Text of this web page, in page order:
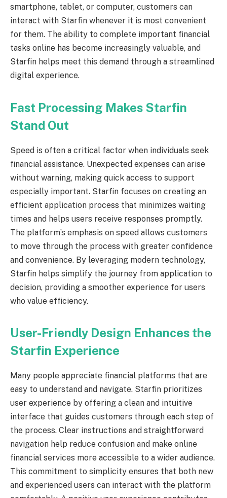
smartphone, tablet, or computer, customers can
interact with Starfin whenever it is most convenient
for them. The ability to complete important financial
tasks online has become increasingly valuable, and
Starfin helps meet this demand through a streamlined
digital experience.
Fast Processing Makes Starfin
Stand Out
Speed is often a critical factor when individuals seek
financial assistance. Unexpected expenses can arise
without warning, making quick access to support
especially important. Starfin focuses on creating an
efficient application process that minimizes waiting
times and helps users receive responses promptly.
The platform’s emphasis on speed allows customers
to move through the process with greater confidence
and convenience. By leveraging modern technology,
Starfin helps simplify the journey from application to
decision, providing a smoother experience for users
who value efficiency.
User-Friendly Design Enhances the
Starfin Experience
Many people appreciate financial platforms that are
easy to understand and navigate. Starfin prioritizes
user experience by offering a clean and intuitive
interface that guides customers through each step of
the process. Clear instructions and straightforward
navigation help reduce confusion and make online
financial services more accessible to a wider audience.
This commitment to simplicity ensures that both new
and experienced users can interact with the platform